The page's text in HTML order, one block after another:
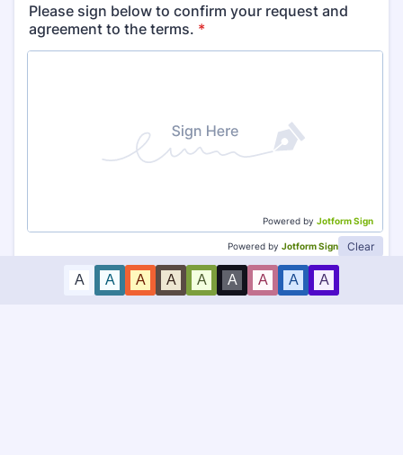
Please sign below to confirm your request and
agreement to the terms. *
Powered by Jotform Sign
Powered by Jotform Sign Clear
A A A A A A A A A